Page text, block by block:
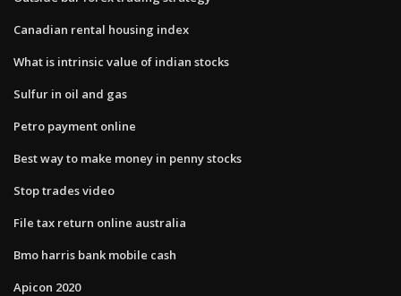
Canadian rental housing index
What is intrinsic value of indian stocks
Sulfur in oil and gas
Petro payment online
Best way to make money in penny stocks
Stop trades video
File tax return online australia
Bmo harris bank mobile cash
Apicon 2020